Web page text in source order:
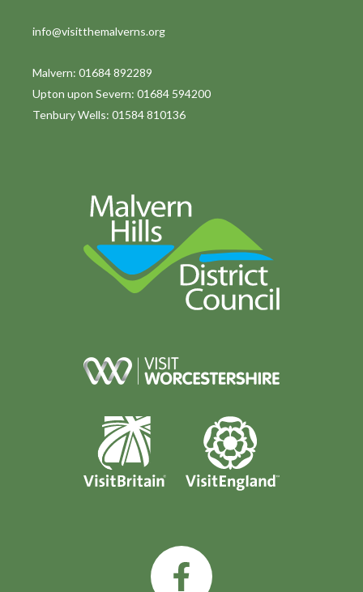
info@visitthemalverns.org
Malvern: 01684 892289
Upton upon Severn: 01684 594200
Tenbury Wells: 01584 810136